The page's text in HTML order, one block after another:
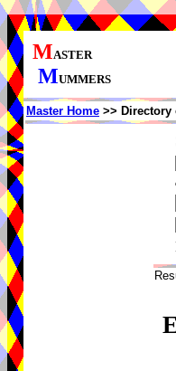
MASTER
MUMMERS
Master Home >> Directory